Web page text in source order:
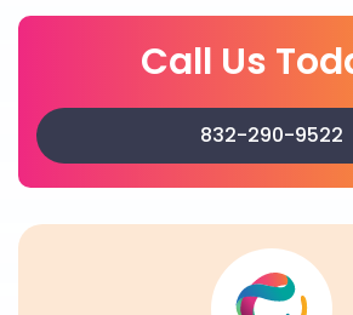
Call Us
832-290-9522